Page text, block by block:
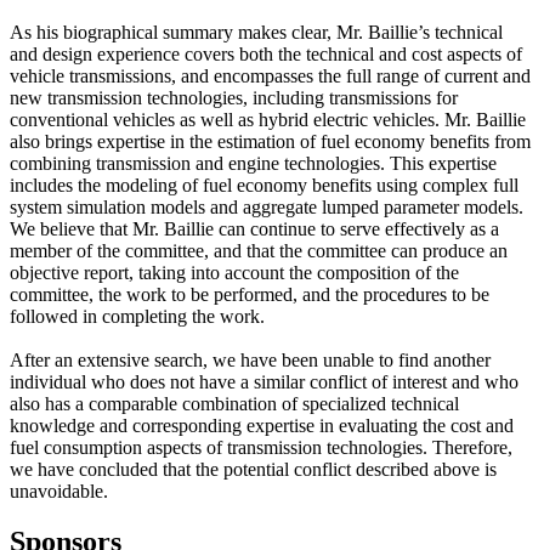
As his biographical summary makes clear, Mr. Baillie’s technical
and design experience covers both the technical and cost aspects of
vehicle transmissions, and encompasses the full range of current and
new transmission technologies, including transmissions for
conventional vehicles as well as hybrid electric vehicles. Mr. Baillie
also brings expertise in the estimation of fuel economy benefits from
combining transmission and engine technologies. This expertise
includes the modeling of fuel economy benefits using complex full
system simulation models and aggregate lumped parameter models.
We believe that Mr. Baillie can continue to serve effectively as a
member of the committee, and that the committee can produce an
objective report, taking into account the composition of the
committee, the work to be performed, and the procedures to be
followed in completing the work.
After an extensive search, we have been unable to find another
individual who does not have a similar conflict of interest and who
also has a comparable combination of specialized technical
knowledge and corresponding expertise in evaluating the cost and
fuel consumption aspects of transmission technologies. Therefore,
we have concluded that the potential conflict described above is
unavoidable.
Sponsors